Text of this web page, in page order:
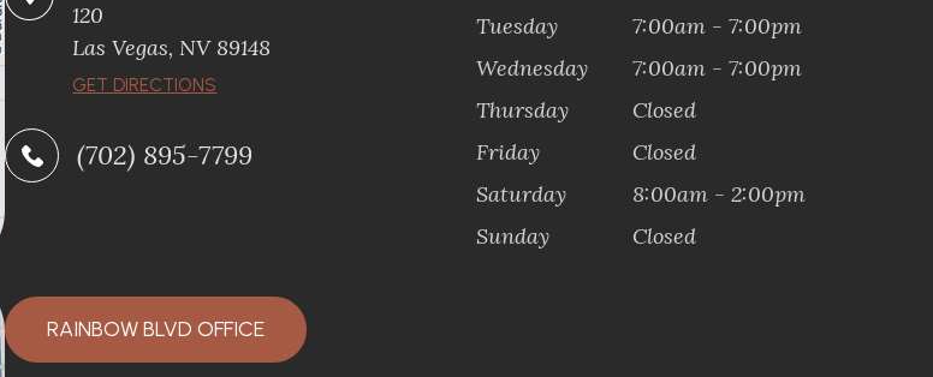
120
​​​​​​​Las Vegas, NV 89148
​​​​​​​GET DIRECTIONS
(702) 895-7799
Tuesday
7:00am - 7:00pm
Wednesday
7:00am - 7:00pm
Thursday
Closed
Friday
Closed
Saturday
8:00am - 2:00pm
Sunday
Closed
RAINBOW BLVD OFFICE